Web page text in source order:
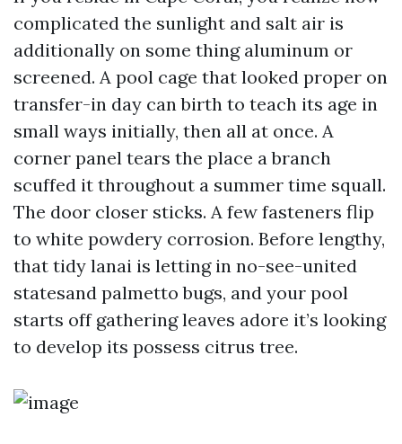
complicated the sunlight and salt air is
additionally on some thing aluminum or
screened. A pool cage that looked proper on
transfer-in day can birth to teach its age in
small ways initially, then all at once. A
corner panel tears the place a branch
scuffed it throughout a summer time squall.
The door closer sticks. A few fasteners flip
to white powdery corrosion. Before lengthy,
that tidy lanai is letting in no-see-united
statesand palmetto bugs, and your pool
starts off gathering leaves adore it’s looking
to develop its possess citrus tree.